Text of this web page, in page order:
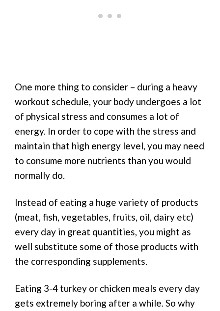
One more thing to consider – during a heavy
workout schedule, your body undergoes a lot
of physical stress and consumes a lot of
energy. In order to cope with the stress and
maintain that high energy level, you may need
to consume more nutrients than you would
normally do.
Instead of eating a huge variety of products
(meat, fish, vegetables, fruits, oil, dairy etc)
every day in great quantities, you might as
well substitute some of those products with
the corresponding supplements.
Eating 3-4 turkey or chicken meals every day
gets extremely boring after a while. So why